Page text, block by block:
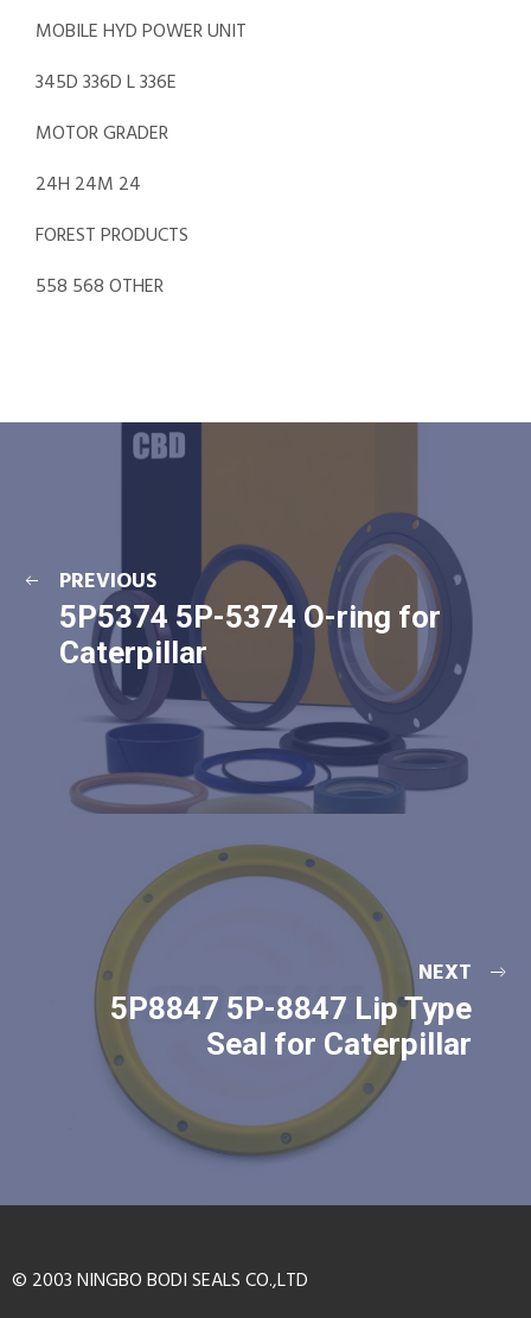
MOBILE HYD POWER UNIT
345D 336D L 336E
MOTOR GRADER
24H 24M 24
FOREST PRODUCTS
558 568 OTHER
PREVIOUS
5P5374 5P-5374 O-ring for
Caterpillar
NEXT
5P8847 5P-8847 Lip Type
Seal for Caterpillar
© 2003 NINGBO BODI SEALS CO.,LTD